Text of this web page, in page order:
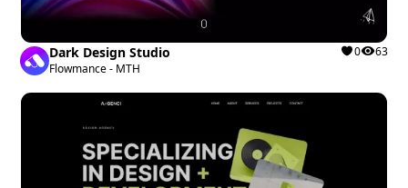
Dark Design Studio
Flowmance - MTH
0 63